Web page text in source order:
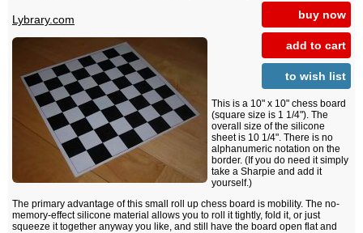
buy now
add to cart
to wish list
Lybrary.com
This is a 10" x 10" chess board
(square size is 1 1/4"). The
overall size of the silicone
sheet is 10 1/4". There is no
alphanumeric notation on the
border. (If you do need it simply
take a Sharpie and add it
yourself.)
The primary advantage of this small roll up chess board is mobility. The no-
memory-effect silicone material allows you to roll it tightly, fold it, or just
squeeze it together anyway you like, and still have the board open flat and